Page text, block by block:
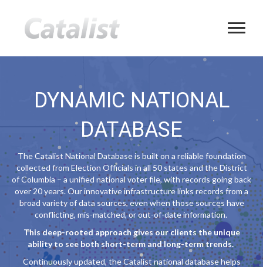
DYNAMIC NATIONAL
DATABASE
The Catalist National Database is built on a reliable foundation
collected from Election Officials in all 50 states and the District
of Columbia – a unified national voter file, with records going back
over 20 years. Our innovative infrastructure links records from a
broad variety of data sources, even when those sources have
conflicting, mis-matched, or out-of-date information.
This deep-rooted approach gives our clients the unique
ability to see both short-term and long-term trends.
Continuously updated, the Catalist national database helps